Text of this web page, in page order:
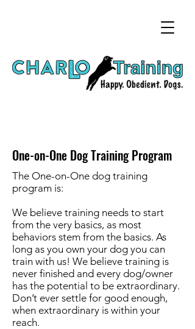
One-on-One Dog Training Program
The One-on-One dog training
program is:
We believe training needs to start
from the very basics, as most
behaviors stem from the basics. As
long as you own your dog you can
train with us! We believe training is
never finished and every dog/owner
has the potential to be extraordinary.
Don’t ever settle for good enough,
when extraordinary is within your
reach.